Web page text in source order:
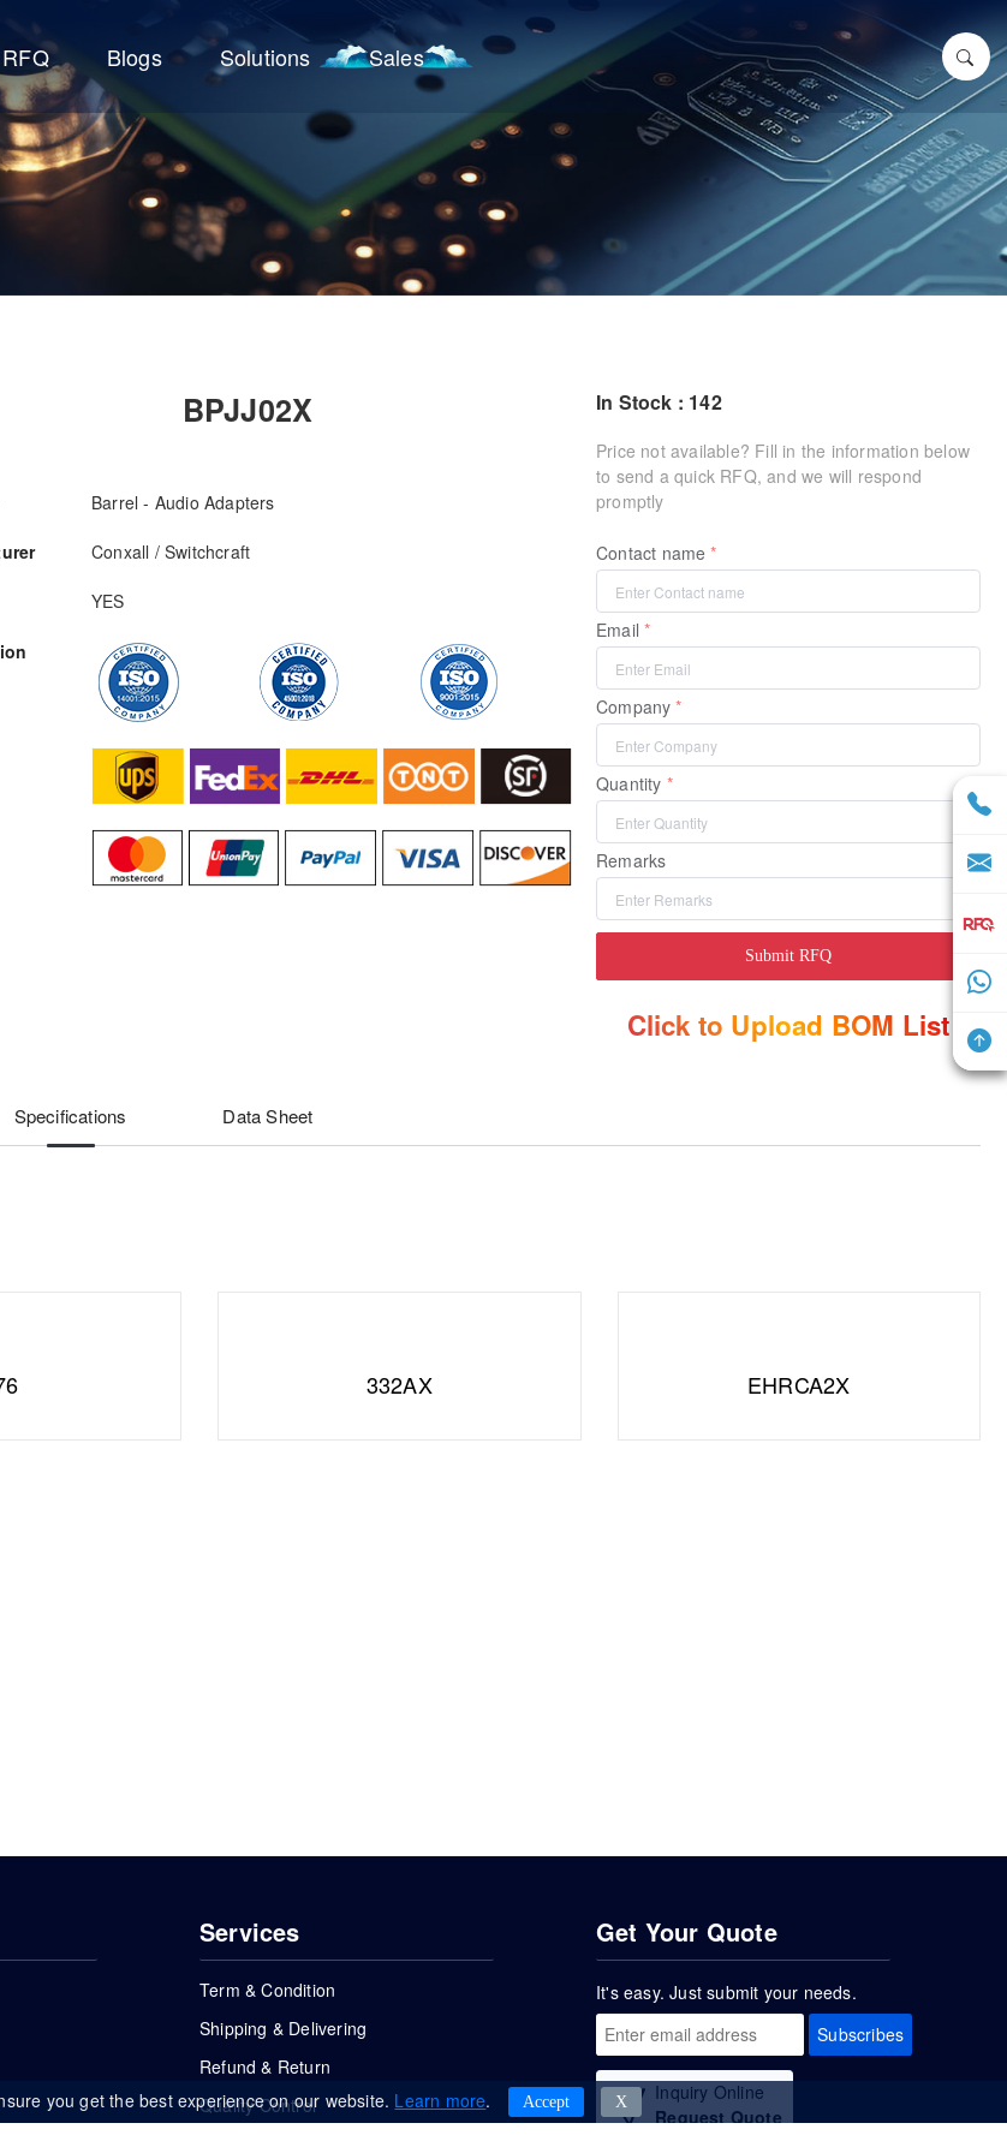
RFQ Blogs Solutions Sales
BPJJ02X
Barrel - Audio Adapters
Conxall / Switchcraft
YES
In Stock : 142
Price not available? Fill in the information below
to send a quick RFQ, and we will respond
promptly
Contact name
Email
Company
Quantity
Remarks
Submit RFQ
Click to Upload BOM List
Specifications Data Sheet
332AX EHRCA2X
Services
Term & Condition
Shipping & Delivering
Refund & Return
Quality Control
Get Your Quote
It's easy. Just submit your needs.
Subscribes
Inquiry Online
Request Quote
you get the best experience on our website. Learn more. Accept Χ